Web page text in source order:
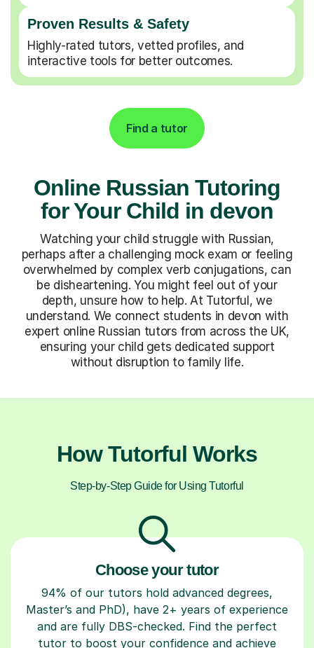
Proven Results & Safety
Highly-rated tutors, vetted profiles, and
interactive tools for better outcomes.
Find a tutor
Online Russian Tutoring
for Your Child in devon
Watching your child struggle with Russian,
perhaps after a challenging mock exam or feeling
overwhelmed by complex verb conjugations, can
be disheartening. You might feel out of your
depth, unsure how to help. At Tutorful, we
understand. We connect students in devon with
expert online Russian tutors from across the UK,
ensuring your child gets dedicated support
without disruption to family life.
How Tutorful Works
Step-by-Step Guide for Using Tutorful
Choose your tutor
94% of our tutors hold advanced degrees,
Master’s and PhD), have 2+ years of experience
and are fully DBS-checked. Find the perfect
tutor to boost your confidence and achieve